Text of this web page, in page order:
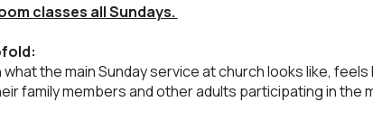
classes all Sundays.
the main Sunday service at church looks like,
family members and other adults participating in the